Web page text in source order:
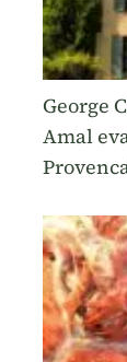
George
Amal